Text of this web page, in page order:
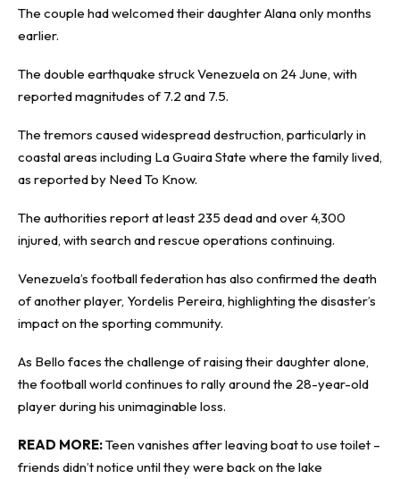
The couple had welcomed their daughter Alana only months
earlier.
The double earthquake struck Venezuela on 24 June, with
reported magnitudes of 7.2 and 7.5.
The tremors caused widespread destruction, particularly in
coastal areas including La Guaira State where the family lived,
as reported by Need To Know.
The authorities report at least 235 dead and over 4,300
injured, with search and rescue operations continuing.
Venezuela’s football federation has also confirmed the death
of another player, Yordelis Pereira, highlighting the disaster’s
impact on the sporting community.
As Bello faces the challenge of raising their daughter alone,
the football world continues to rally around the 28-year-old
player during his unimaginable loss.
READ MORE:Teen vanishes after leaving boat to use toilet –
friends didn’t notice until they were back on the lake